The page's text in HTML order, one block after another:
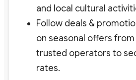
and local cultural
Follow deals &
on seasonal offers
trusted operators to
rates.